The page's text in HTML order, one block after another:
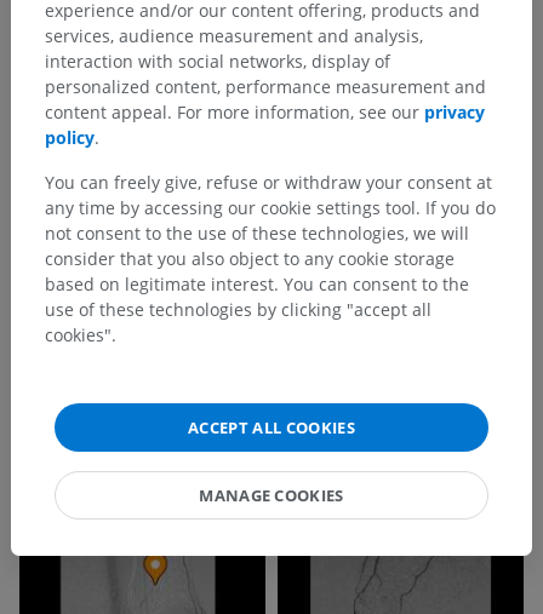
experience and/or our content offering, products and
services, audience measurement and analysis,
interaction with social networks, display of
personalized content, performance measurement and
content appeal. For more information, see our privacy
policy.
You can freely give, refuse or withdraw your consent at
any time by accessing our cookie settings tool. If you do
not consent to the use of these technologies, we will
consider that you also object to any cookie storage
based on legitimate interest. You can consent to the
use of these technologies by clicking "accept all
cookies".
ACCEPT ALL COOKIES
MANAGE COOKIES